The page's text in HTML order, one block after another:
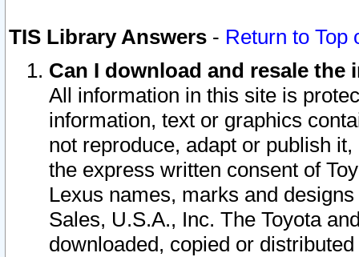
TIS Library Answers - Return to Top
Can I download and resale
All information in this site is
information, text or graphics
not reproduce, adapt or publish
the express written consent of
Lexus names, marks and
Sales, U.S.A., Inc. The Toyota
downloaded, copied or